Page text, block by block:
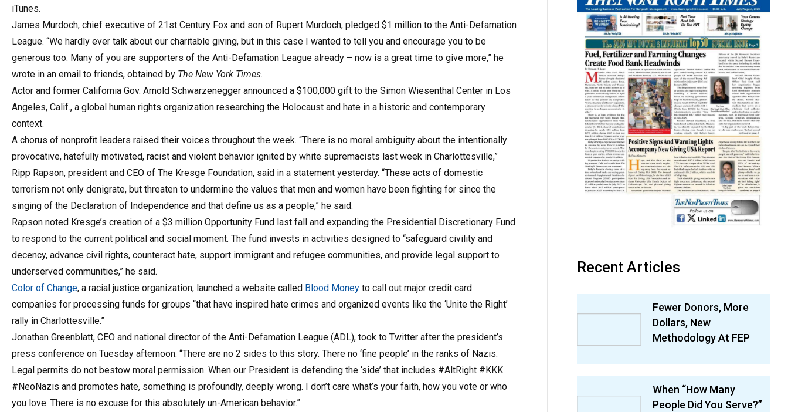
iTunes.
James Murdoch, chief executive of 21st Century Fox and son of Rupert Murdoch, pledged $1 million to the Anti-Defamation
League. “We hardly ever talk about our charitable giving, but in this case I wanted to tell you and encourage you to be
generous too. Many of you are supporters of the Anti-Defamation League already – now is a great time to give more,” he
wrote in an email to friends, obtained by The New York Times.
Actor and former California Gov. Arnold Schwarzenegger announced a $100,000 gift to the Simon Wiesenthal Center in Los
Angeles, Calif., a global human rights organization researching the Holocaust and hate in a historic and contemporary
context.
A chorus of nonprofit leaders raised their voices throughout the week. “There is no moral ambiguity about the intentionally
provocative, hatefully motivated, racist and violent behavior ignited by white supremacists last week in Charlottesville,”
Ripp Rapson, president and CEO of The Kresge Foundation, said in a statement yesterday. “These acts of domestic
terrorism not only denigrate, but threaten to undermine the values that men and women have been fighting for since the
singing of the Declaration of Independence and that define us as a people,” he said.
Rapson noted Kresge’s creation of a $3 million Opportunity Fund last fall and expanding the Presidential Discretionary Fund
to respond to the current political and social moment. The fund invests in activities designed to “safeguard civility and
decency, advance civil rights, counteract hate, support immigrant and refugee communities, and provide legal support to
underserved communities,” he said.
Color of Change, a racial justice organization, launched a website called Blood Money to call out major credit card
companies for processing funds for groups “that have inspired hate crimes and organized events like the ‘Unite the Right’
rally in Charlottesville.”
Jonathan Greenblatt, CEO and national director of the Anti-Defamation League (ADL), took to Twitter after the president’s
press conference on Tuesday afternoon. “There are no 2 sides to this story. There no ‘fine people’ in the ranks of Nazis.
Legal permits do not bestow moral permission. When our President is defending the ‘side’ that includes #AltRight #KKK
#NeoNazis and promotes hate, something is profoundly, deeply wrong. I don’t care what’s your faith, how you vote or who
you love. There is no excuse for this absolutely un-American behavior.”
Recent Articles
Fewer Donors, More
Dollars, New
Methodology At FEP
When “How Many
People Did You Serve?”